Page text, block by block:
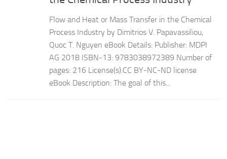
Flow and Heat or Mass Transfer in the Chemical
Process Industry by Dimitrios V. Papavassiliou,
Quoc T. Nguyen eBook Details: Publisher: MDPI
AG 2018 ISBN-13: 9783038972389 Number of
pages: 216 License(s):CC BY-NC-ND license
eBook Description: The goal of this...